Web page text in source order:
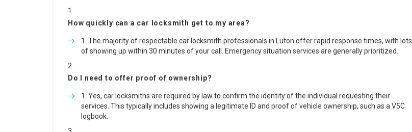
How quickly can a car locksmith get to my area?
The majority of respectable car locksmith professionals in Luton offer rapid response times, with lots
of showing up within 30 minutes of your call. Emergency situation services are generally prioritized.
Do I need to offer proof of ownership?
Yes, car locksmiths are required by law to confirm the identity of the individual requesting their
services. This typically includes showing a legitimate ID and proof of vehicle ownership, such as a V5C
logbook.